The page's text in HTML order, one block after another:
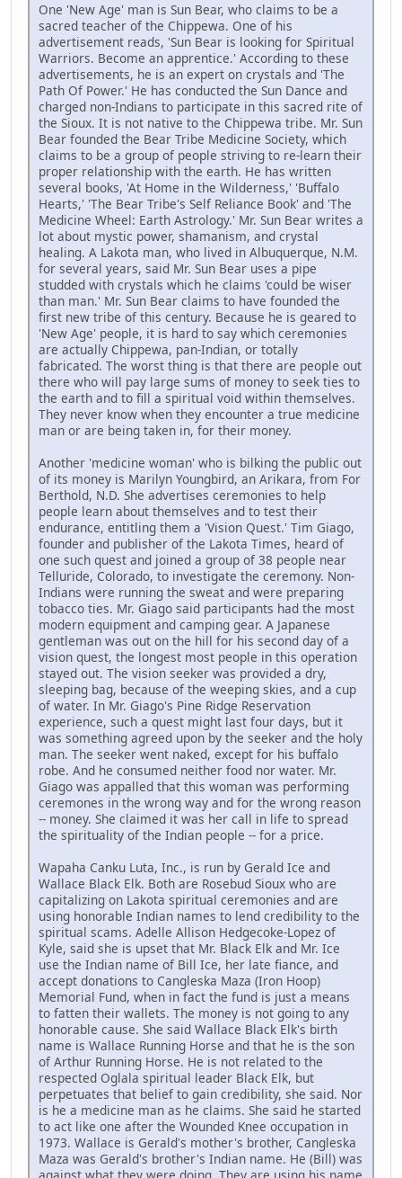
One 'New Age' man is Sun Bear, who claims to be a
sacred teacher of the Chippewa. One of his
advertisement reads, 'Sun Bear is looking for Spiritual
Warriors. Become an apprentice.' According to these
advertisements, he is an expert on crystals and 'The
Path Of Power.' He has conducted the Sun Dance and
charged non-Indians to participate in this sacred rite of
the Sioux. It is not native to the Chippewa tribe. Mr. Sun
Bear founded the Bear Tribe Medicine Society, which
claims to be a group of people striving to re-learn their
proper relationship with the earth. He has written
several books, 'At Home in the Wilderness,' 'Buffalo
Hearts,' 'The Bear Tribe's Self Reliance Book' and 'The
Medicine Wheel: Earth Astrology.' Mr. Sun Bear writes a
lot about mystic power, shamanism, and crystal
healing. A Lakota man, who lived in Albuquerque, N.M.
for several years, said Mr. Sun Bear uses a pipe
studded with crystals which he claims 'could be wiser
than man.' Mr. Sun Bear claims to have founded the
first new tribe of this century. Because he is geared to
'New Age' people, it is hard to say which ceremonies
are actually Chippewa, pan-Indian, or totally
fabricated. The worst thing is that there are people out
there who will pay large sums of money to seek ties to
the earth and to fill a spiritual void within themselves.
They never know when they encounter a true medicine
man or are being taken in, for their money.
Another 'medicine woman' who is bilking the public out
of its money is Marilyn Youngbird, an Arikara, from For
Berthold, N.D. She advertises ceremonies to help
people learn about themselves and to test their
endurance, entitling them a 'Vision Quest.' Tim Giago,
founder and publisher of the Lakota Times, heard of
one such quest and joined a group of 38 people near
Telluride, Colorado, to investigate the ceremony. Non-
Indians were running the sweat and were preparing
tobacco ties. Mr. Giago said participants had the most
modern equipment and camping gear. A Japanese
gentleman was out on the hill for his second day of a
vision quest, the longest most people in this operation
stayed out. The vision seeker was provided a dry,
sleeping bag, because of the weeping skies, and a cup
of water. In Mr. Giago's Pine Ridge Reservation
experience, such a quest might last four days, but it
was something agreed upon by the seeker and the holy
man. The seeker went naked, except for his buffalo
robe. And he consumed neither food nor water. Mr.
Giago was appalled that this woman was performing
ceremones in the wrong way and for the wrong reason
-- money. She claimed it was her call in life to spread
the spirituality of the Indian people -- for a price.
Wapaha Canku Luta, Inc., is run by Gerald Ice and
Wallace Black Elk. Both are Rosebud Sioux who are
capitalizing on Lakota spiritual ceremonies and are
using honorable Indian names to lend credibility to the
spiritual scams. Adelle Allison Hedgecoke-Lopez of
Kyle, said she is upset that Mr. Black Elk and Mr. Ice
use the Indian name of Bill Ice, her late fiance, and
accept donations to Cangleska Maza (Iron Hoop)
Memorial Fund, when in fact the fund is just a means
to fatten their wallets. The money is not going to any
honorable cause. She said Wallace Black Elk's birth
name is Wallace Running Horse and that he is the son
of Arthur Running Horse. He is not related to the
respected Oglala spiritual leader Black Elk, but
perpetuates that belief to gain credibility, she said. Nor
is he a medicine man as he claims. She said he started
to act like one after the Wounded Knee occupation in
1973. Wallace is Gerald's mother's brother, Cangleska
Maza was Gerald's brother's Indian name. He (Bill) was